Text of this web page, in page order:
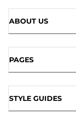
ABOUT US
PAGES
STYLE GUIDES